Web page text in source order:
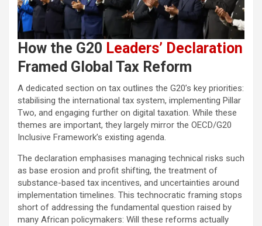
How the G20 Leaders’ Declaration
Framed Global Tax Reform
A dedicated section on tax outlines the G20’s key priorities:
stabilising the international tax system, implementing Pillar
Two, and engaging further on digital taxation. While these
themes are important, they largely mirror the OECD/G20
Inclusive Framework’s existing agenda.
The declaration emphasises managing technical risks such
as base erosion and profit shifting, the treatment of
substance-based tax incentives, and uncertainties around
implementation timelines. This technocratic framing stops
short of addressing the fundamental question raised by
many African policymakers: Will these reforms actually